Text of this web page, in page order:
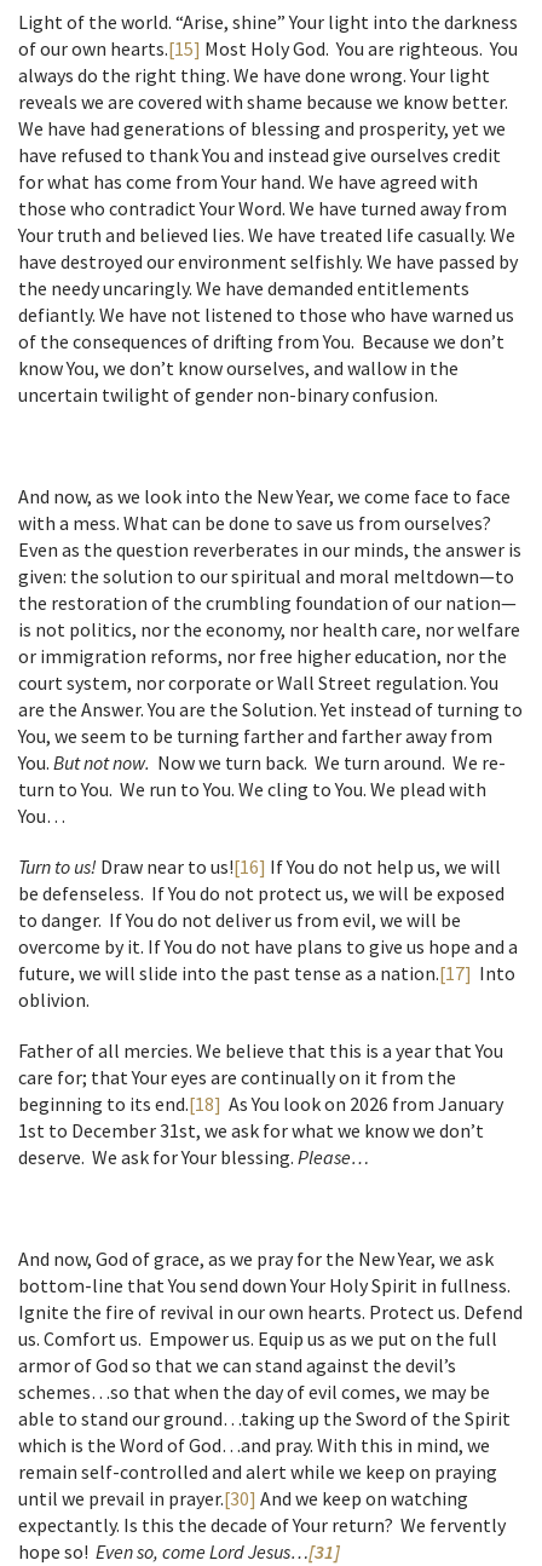
Light of the world. “Arise, shine” Your light into the darkness
of our own hearts.[15] Most Holy God. You are righteous. You
always do the right thing. We have done wrong. Your light
reveals we are covered with shame because we know better.
We have had generations of blessing and prosperity, yet we
have refused to thank You and instead give ourselves credit
for what has come from Your hand. We have agreed with
those who contradict Your Word. We have turned away from
Your truth and believed lies. We have treated life casually. We
have destroyed our environment selfishly. We have passed by
the needy uncaringly. We have demanded entitlements
defiantly. We have not listened to those who have warned us
of the consequences of drifting from You. Because we don’t
know You, we don’t know ourselves, and wallow in the
uncertain twilight of gender non-binary confusion.
And now, as we look into the New Year, we come face to face
with a mess. What can be done to save us from ourselves?
Even as the question reverberates in our minds, the answer is
given: the solution to our spiritual and moral meltdown—to
the restoration of the crumbling foundation of our nation—
is not politics, nor the economy, nor health care, nor welfare
or immigration reforms, nor free higher education, nor the
court system, nor corporate or Wall Street regulation. You
are the Answer. You are the Solution. Yet instead of turning to
You, we seem to be turning farther and farther away from
You. But not now. Now we turn back. We turn around. We re-
turn to You. We run to You. We cling to You. We plead with
You…
Turn to us! Draw near to us![16] If You do not help us, we will
be defenseless. If You do not protect us, we will be exposed
to danger. If You do not deliver us from evil, we will be
overcome by it. If You do not have plans to give us hope and a
future, we will slide into the past tense as a nation.[17] Into
oblivion.
Father of all mercies. We believe that this is a year that You
care for; that Your eyes are continually on it from the
beginning to its end.[18] As You look on 2026 from January
1st to December 31st, we ask for what we know we don’t
deserve. We ask for Your blessing. Please…
And now, God of grace, as we pray for the New Year, we ask
bottom-line that You send down Your Holy Spirit in fullness.
Ignite the fire of revival in our own hearts. Protect us. Defend
us. Comfort us. Empower us. Equip us as we put on the full
armor of God so that we can stand against the devil’s
schemes…so that when the day of evil comes, we may be
able to stand our ground…taking up the Sword of the Spirit
which is the Word of God…and pray. With this in mind, we
remain self-controlled and alert while we keep on praying
until we prevail in prayer.[30] And we keep on watching
expectantly. Is this the decade of Your return? We fervently
hope so! Even so, come Lord Jesus…[31]